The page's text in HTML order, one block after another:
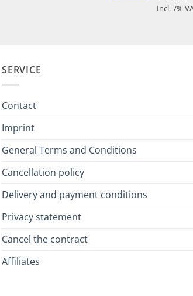
Incl. 7%
SERVICE
Contact
Imprint
General Terms and Conditions
Cancellation policy
Delivery and payment conditions
Privacy statement
Cancel the contract
Affiliates